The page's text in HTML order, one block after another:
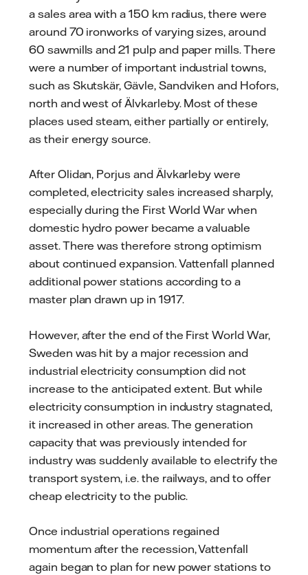
a sales area with a 150 km radius, there were
around 70 ironworks of varying sizes, around
60 sawmills and 21 pulp and paper mills. There
were a number of important industrial towns,
such as Skutskär, Gävle, Sandviken and Hofors,
north and west of Älvkarleby. Most of these
places used steam, either partially or entirely,
as their energy source.
After Olidan, Porjus and Älvkarleby were
completed, electricity sales increased sharply,
especially during the First World War when
domestic hydro power became a valuable
asset. There was therefore strong optimism
about continued expansion. Vattenfall planned
additional power stations according to a
master plan drawn up in 1917.
However, after the end of the First World War,
Sweden was hit by a major recession and
industrial electricity consumption did not
increase to the anticipated extent. But while
electricity consumption in industry stagnated,
it increased in other areas. The generation
capacity that was previously intended for
industry was suddenly available to electrify the
transport system, i.e. the railways, and to offer
cheap electricity to the public.
Once industrial operations regained
momentum after the recession, Vattenfall
again began to plan for new power stations to